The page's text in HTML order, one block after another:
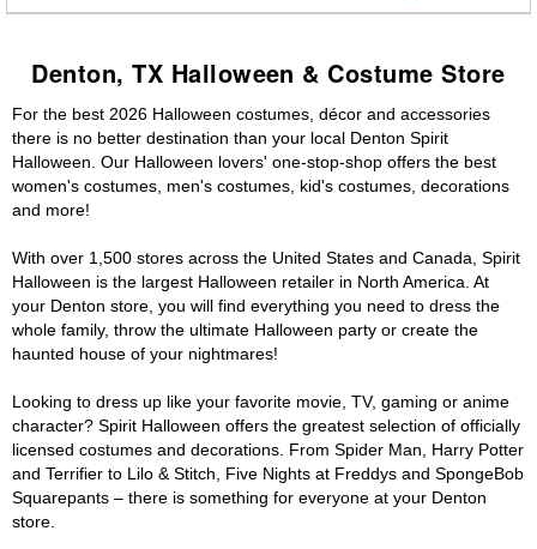
Denton, TX Halloween & Costume Store
For the best 2026 Halloween costumes, décor and accessories
there is no better destination than your local Denton Spirit
Halloween. Our Halloween lovers' one-stop-shop offers the best
women's costumes, men's costumes, kid's costumes, decorations
and more!
With over 1,500 stores across the United States and Canada, Spirit
Halloween is the largest Halloween retailer in North America. At
your Denton store, you will find everything you need to dress the
whole family, throw the ultimate Halloween party or create the
haunted house of your nightmares!
Looking to dress up like your favorite movie, TV, gaming or anime
character? Spirit Halloween offers the greatest selection of officially
licensed costumes and decorations. From Spider Man, Harry Potter
and Terrifier to Lilo & Stitch, Five Nights at Freddys and SpongeBob
Squarepants – there is something for everyone at your Denton
store.